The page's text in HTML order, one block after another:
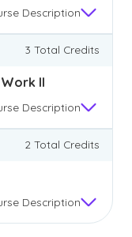
Description
3 Total Credits
II
Description
2 Total Credits
Description